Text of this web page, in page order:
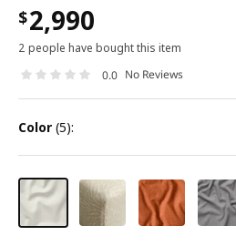
$2,990
2 people have bought this item
0.0 No Reviews
color (5):